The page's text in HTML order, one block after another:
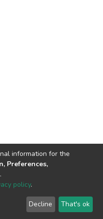
End User
Agreement
Send
Feedback
information for the
Preferences,
.
policy.
Decline That's ok